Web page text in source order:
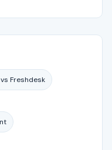
Freshdesk